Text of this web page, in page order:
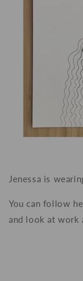
Jenessa is
You can follow
and look at work